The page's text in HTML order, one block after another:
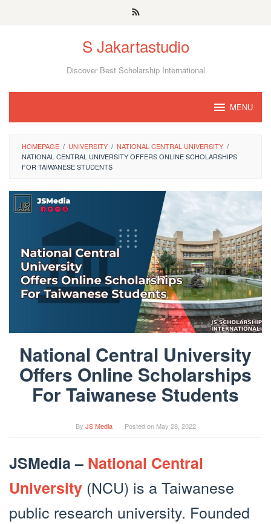
S Jakartastudio
Discover Best Scholarship International
MENU
HOMEPAGE / UNIVERSITY / NATIONAL CENTRAL UNIVERSITY /
NATIONAL CENTRAL UNIVERSITY OFFERS ONLINE SCHOLARSHIPS
FOR TAIWANESE STUDENTS
National Central University
Offers Online Scholarships
For Taiwanese Students
By JS Media Posted on May 28, 2022
JSMedia – National Central
University (NCU) is a Taiwanese
public research university. Founded